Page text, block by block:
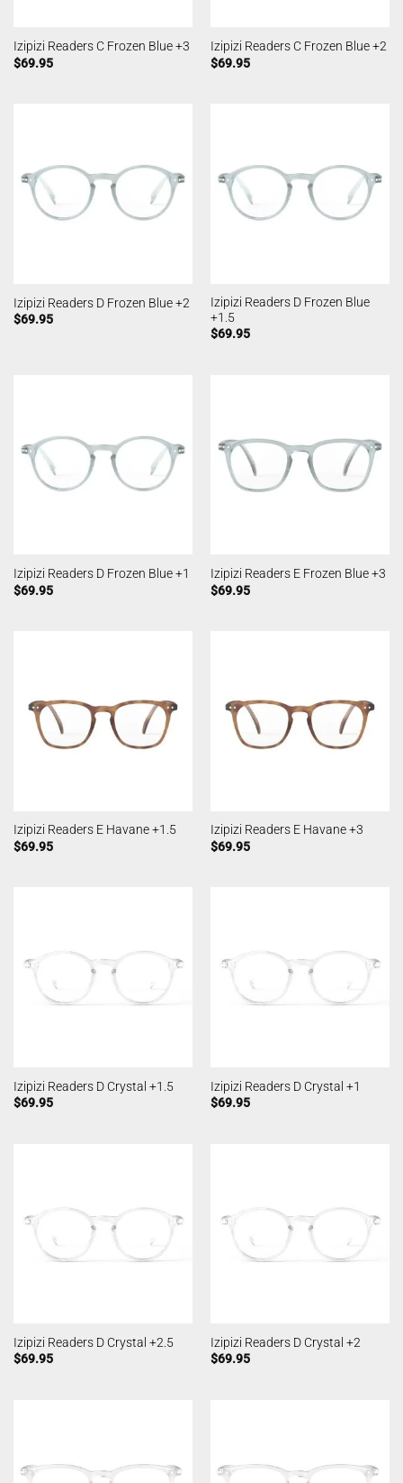
Izipizi Readers C Frozen Blue +3
$69.95
Izipizi Readers C Frozen Blue +2
$69.95
Izipizi Readers D Frozen Blue +2
$69.95
Izipizi Readers D Frozen Blue
+1.5
$69.95
Izipizi Readers D Frozen Blue +1
$69.95
Izipizi Readers E Frozen Blue +3
$69.95
Izipizi Readers E Havane +1.5
$69.95
Izipizi Readers E Havane +3
$69.95
Izipizi Readers D Crystal +1.5
$69.95
Izipizi Readers D Crystal +1
$69.95
Izipizi Readers D Crystal +2.5
$69.95
Izipizi Readers D Crystal +2
$69.95